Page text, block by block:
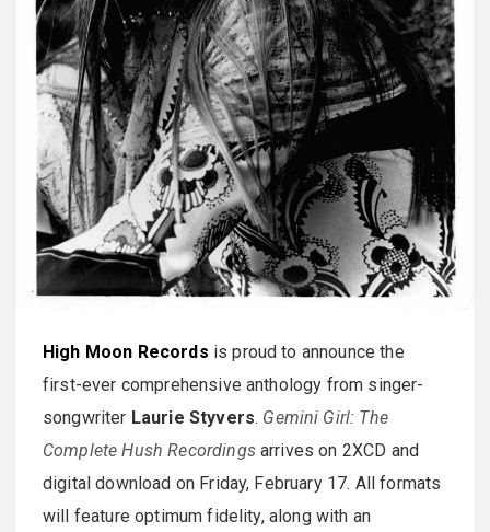
High Moon Records is proud to announce the
first-ever comprehensive anthology from singer-
songwriter Laurie Styvers. Gemini Girl: The
Complete Hush Recordingsarrives on 2XCD and
digital download on Friday, February 17. All formats
will feature optimum fidelity, along with an